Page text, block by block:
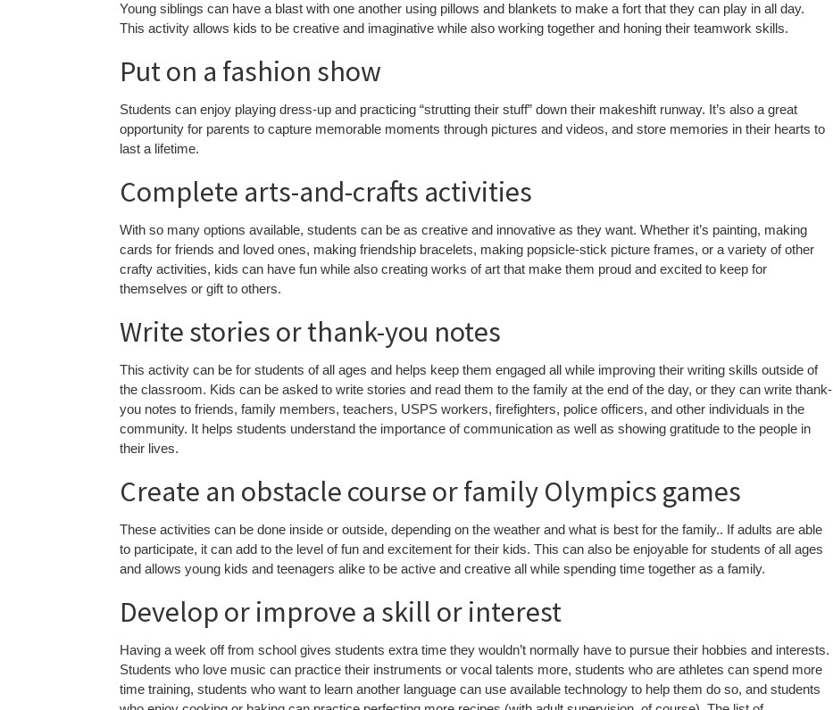
Young siblings can have a blast with one another using pillows and blankets to make a fort that they can play in all day.
This activity allows kids to be creative and imaginative while also working together and honing their teamwork skills.
Put on a fashion show
Students can enjoy playing dress-up and practicing “strutting their stuff” down their makeshift runway. It’s also a great
opportunity for parents to capture memorable moments through pictures and videos, and store memories in their hearts to
last a lifetime.
Complete arts-and-crafts activities
With so many options available, students can be as creative and innovative as they want. Whether it’s painting, making
cards for friends and loved ones, making friendship bracelets, making popsicle-stick picture frames, or a variety of other
crafty activities, kids can have fun while also creating works of art that make them proud and excited to keep for
themselves or gift to others.
Write stories or thank-you notes
This activity can be for students of all ages and helps keep them engaged all while improving their writing skills outside of
the classroom. Kids can be asked to write stories and read them to the family at the end of the day, or they can write thank-
you notes to friends, family members, teachers, USPS workers, firefighters, police officers, and other individuals in the
community. It helps students understand the importance of communication as well as showing gratitude to the people in
their lives.
Create an obstacle course or family Olympics games
These activities can be done inside or outside, depending on the weather and what is best for the family.. If adults are able
to participate, it can add to the level of fun and excitement for their kids. This can also be enjoyable for students of all ages
and allows young kids and teenagers alike to be active and creative all while spending time together as a family.
Develop or improve a skill or interest
Having a week off from school gives students extra time they wouldn’t normally have to pursue their hobbies and interests.
Students who love music can practice their instruments or vocal talents more, students who are athletes can spend more
time training, students who want to learn another language can use available technology to help them do so, and students